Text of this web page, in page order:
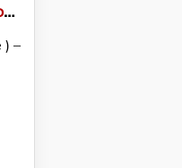
Panasonic’s AQY217GS Series PhotoMOS Relays Featured in THE EDGE by Future Electronics
) –